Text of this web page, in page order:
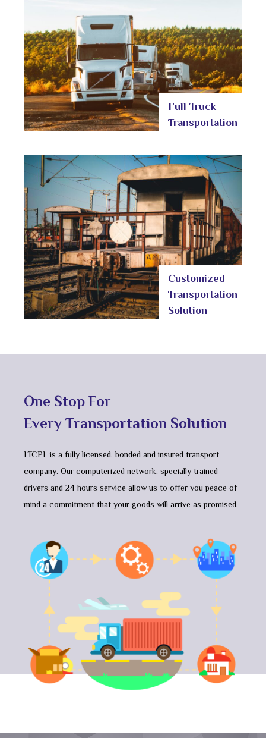
Full Truck
Transportation
Customized
Transportation
Solution
One Stop For
Every Transportation Solution
LTCPL is a fully licensed, bonded and insured transport
company. Our computerized network, specially trained
drivers and 24 hours service allow us to offer you peace of
mind a commitment that your goods will arrive as promised.